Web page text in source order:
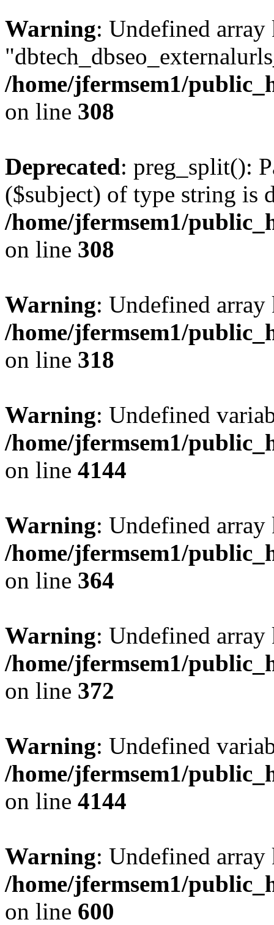
Warning: Undefined array
/home/jfermsem1/
on line 308
Deprecated: preg_split():
($subject) of type string is
/home/jfermsem1/
on line 308
Warning: Undefined
/home/jfermsem1/
on line 318
Warning: Undefined
/home/jfermsem1/
on line 4144
Warning: Undefined
/home/jfermsem1/
on line 364
Warning: Undefined
/home/jfermsem1/
on line 372
Warning: Undefined
/home/jfermsem1/
on line 4144
Warning: Undefined
/home/jfermsem1/
on line 600